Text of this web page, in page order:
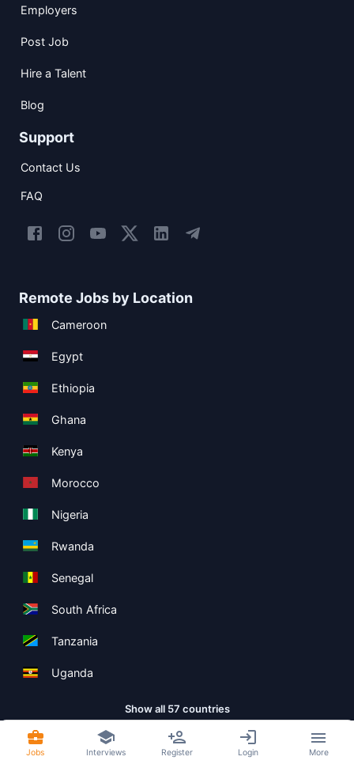
Employers
Post Job
Hire a Talent
Blog
Support
Contact Us
FAQ
Remote Jobs by Location
Cameroon
Egypt
Ethiopia
Ghana
Kenya
Morocco
Nigeria
Rwanda
Senegal
South Africa
Tanzania
Uganda
Show all 57 countries
Copyright ©Boolean Limited Terms
Jobs Interviews Register Login More